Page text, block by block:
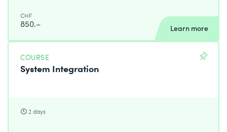
CHF
850.– Learn more
COURSE
System Integration
2 days